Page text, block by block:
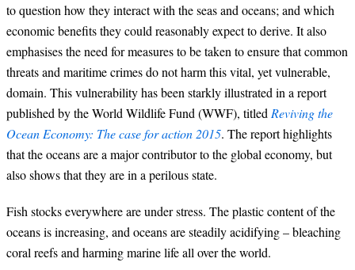
to question how they interact with the seas and oceans; and which
economic benefits they could reasonably expect to derive. It also
emphasises the need for measures to be taken to ensure that common
threats and maritime crimes do not harm this vital, yet vulnerable,
domain. This vulnerability has been starkly illustrated in a report
published by the World Wildlife Fund (WWF), titled Reviving the
Ocean Economy: The case for action 2015. The report highlights
that the oceans are a major contributor to the global economy, but
also shows that they are in a perilous state.
Fish stocks everywhere are under stress. The plastic content of the
oceans is increasing, and oceans are steadily acidifying – bleaching
coral reefs and harming marine life all over the world.